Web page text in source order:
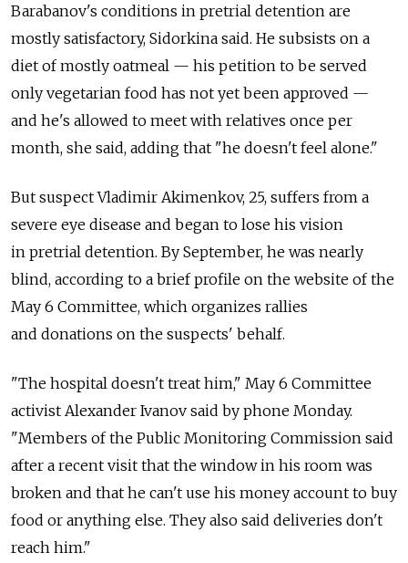
Barabanov's conditions in pretrial detention are
mostly satisfactory, Sidorkina said. He subsists on a
diet of mostly oatmeal — his petition to be served
only vegetarian food has not yet been approved —
and he's allowed to meet with relatives once per
month, she said, adding that "he doesn't feel alone."
But suspect Vladimir Akimenkov, 25, suffers from a
severe eye disease and began to lose his vision
in pretrial detention. By September, he was nearly
blind, according to a brief profile on the website of the
May 6 Committee, which organizes rallies
and donations on the suspects' behalf.
"The hospital doesn't treat him," May 6 Committee
activist Alexander Ivanov said by phone Monday.
"Members of the Public Monitoring Commission said
after a recent visit that the window in his room was
broken and that he can't use his money account to buy
food or anything else. They also said deliveries don't
reach him."